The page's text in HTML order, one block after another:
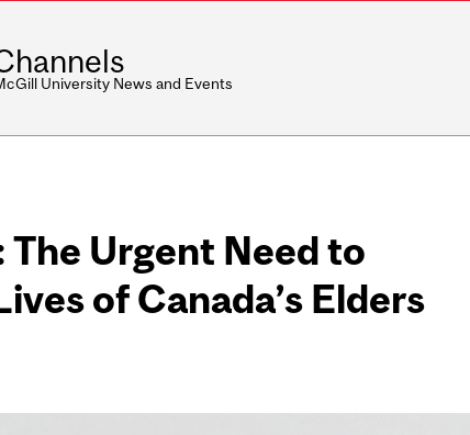
University News and Events
The Urgent Need to
of Canada’s Elders